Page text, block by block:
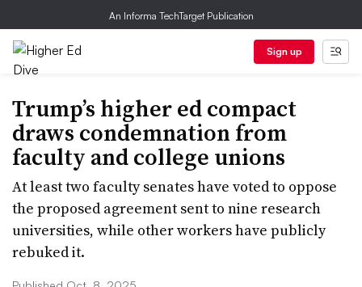
An Informa TechTarget Publication
Sign up
Trump’s higher ed compact
draws condemnation from
faculty and college unions
At least two faculty senates have voted to oppose
the proposed agreement sent to nine research
universities, while other workers have publicly
rebuked it.